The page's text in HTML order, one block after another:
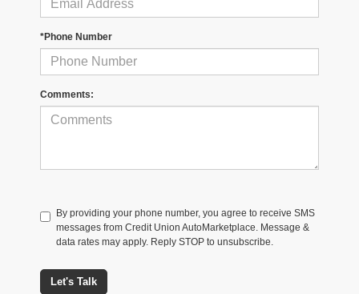
*Phone Number
Comments:
By providing your phone number, you agree to receive SMS
messages from Credit Union AutoMarketplace. Message &
data rates may apply. Reply STOP to unsubscribe.
Let's Talk